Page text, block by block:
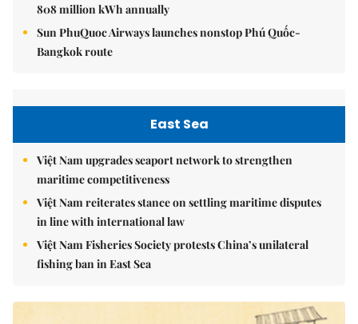
808 million kWh annually
Sun PhuQuoc Airways launches nonstop Phú Quốc-
Bangkok route
East Sea
Việt Nam upgrades seaport network to strengthen
maritime competitiveness
Việt Nam reiterates stance on settling maritime disputes
in line with international law
Việt Nam Fisheries Society protests China’s unilateral
fishing ban in East Sea